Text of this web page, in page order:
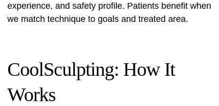
experience, and safety profile. Patients benefit when
we match technique to goals and treated area.
CoolSculpting: How It
Works